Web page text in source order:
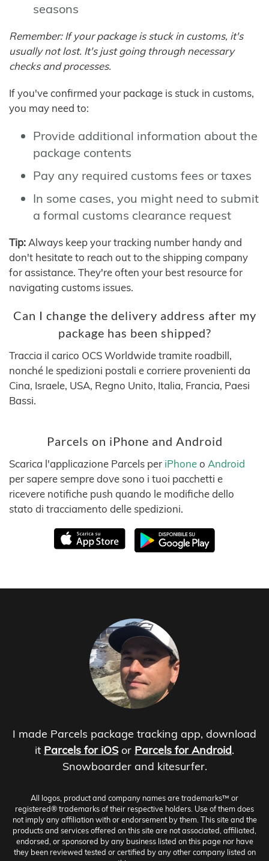
seasons
Remember: If your package is stuck in customs, it's
usually not lost. It's just going through necessary
checks and processes.
If you've confirmed your package is stuck in customs,
you may need to:
Provide additional information about the
package contents
Pay any required customs fees or taxes
In some cases, you might need to submit
a formal customs clearance request
Tip: Always keep your tracking number handy and
don't hesitate to reach out to the shipping company
for assistance. They're often your best resource for
navigating customs issues.
Can I change the delivery address after my
package has been shipped?
Traccia il carico OCS Worldwide tramite roadbill,
nonché le spedizioni postali e corriere provenienti da
Cina, Israele, USA, Regno Unito, Italia, Francia, Paesi
Bassi.
Parcels on iPhone and Android
Scarica l'applicazione Parcels per iPhoneo Android
per sapere sempre dove sono i tuoi pacchetti e
ricevere notifiche push quando le modifiche dello
stato di tracciamento delle spedizioni.
I made Parcels package tracking app, download
it Parcels for iOS or Parcels for Android.
Snowboarder and kitesurfer.
All logos, product and company names are trademarks™ or
registered® trademarks of their respective holders. Use of them does
not imply any affiliation with or endorsement by them. This site and the
products and services offered on this site are not associated, affiliated,
endorsed, or sponsored by any business listed on this page nor have
they been reviewed tested or certified by any other company listed on